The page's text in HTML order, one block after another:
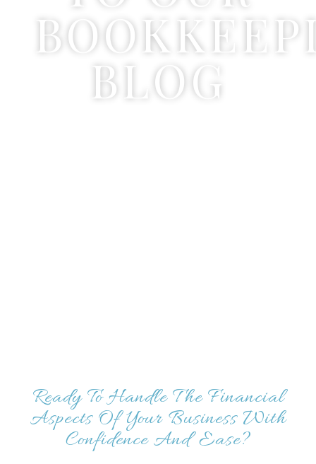
BLOG
Ready To Handle The Financial
Aspects Of Your Business With
Confidence And Ease?